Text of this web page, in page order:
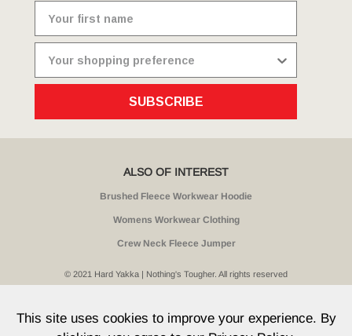
SUBSCRIBE
ALSO OF INTEREST
Brushed Fleece Workwear Hoodie
Womens Workwear Clothing
Crew Neck Fleece Jumper
© 2021 Hard Yakka | Nothing's Tougher. All rights reserved
T & Cs
This site uses cookies to improve your experience. By